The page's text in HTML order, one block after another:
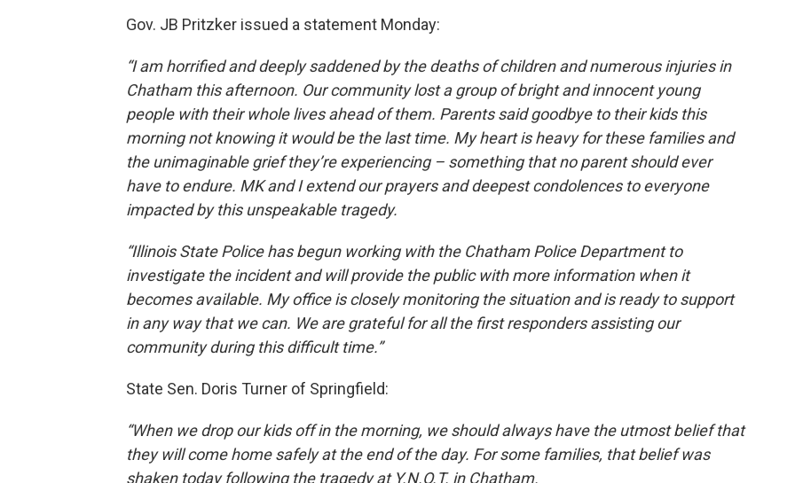
Gov. JB Pritzker issued a statement Monday:
“I am horrified and deeply saddened by the deaths of children and numerous injuries in
Chatham this afternoon. Our community lost a group of bright and innocent young
people with their whole lives ahead of them. Parents said goodbye to their kids this
morning not knowing it would be the last time. My heart is heavy for these families and
the unimaginable grief they’re experiencing – something that no parent should ever
have to endure. MK and I extend our prayers and deepest condolences to everyone
impacted by this unspeakable tragedy.
“Illinois State Police has begun working with the Chatham Police Department to
investigate the incident and will provide the public with more information when it
becomes available. My office is closely monitoring the situation and is ready to support
in any way that we can. We are grateful for all the first responders assisting our
community during this difficult time.”
State Sen. Doris Turner of Springfield:
“When we drop our kids off in the morning, we should always have the utmost belief that
they will come home safely at the end of the day. For some families, that belief was
shaken today following the tragedy at Y.N.O.T. in Chatham.